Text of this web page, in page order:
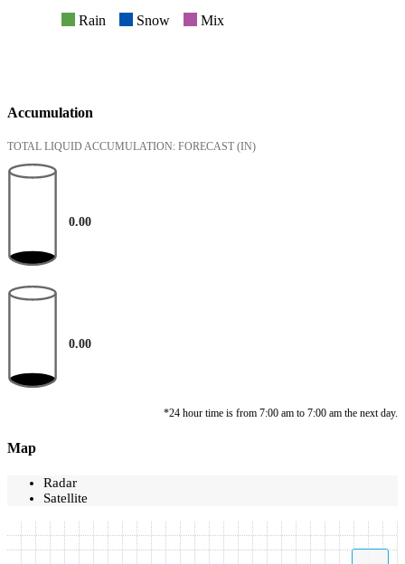
Rain Snow Mix
Accumulation
TOTAL LIQUID ACCUMULATION: FORECAST (IN)
0.00
0.00
*24 hour time is from 7:00 am to 7:00 am the next day.
Map
Radar
Satellite